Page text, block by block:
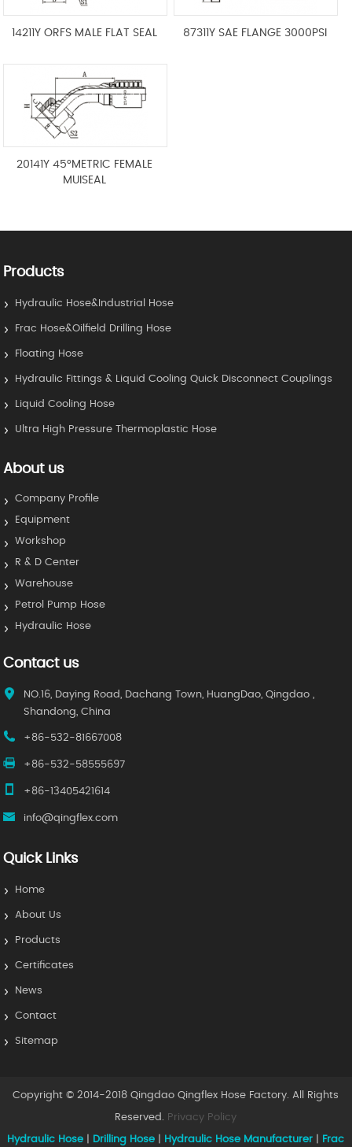
14211Y ORFS MALE FLAT SEAL 87311Y SAE FLANGE 3000PSI
20141Y 45°METRIC FEMALE
MUISEAL
Products
Hydraulic Hose&Industrial Hose
Frac Hose&Oilfield Drilling Hose
Floating Hose
Hydraulic Fittings & Liquid Cooling Quick Disconnect Couplings
Liquid Cooling Hose
Ultra High Pressure Thermoplastic Hose
About us
Company Profile
Equipment
Workshop
R & D Center
Warehouse
Petrol Pump Hose
Hydraulic Hose
Contact us
NO.16, Daying Road, Dachang Town, HuangDao, Qingdao ,
Shandong, China
+86-532-81667008
+86-532-58555697
+86-13405421614
info@qingflex.com
Quick Links
Home
About Us
Products
Certificates
News
Contact
Sitemap
Copyright © 2014-2018 Qingdao Qingflex Hose Factory. All Rights
Reserved. Privacy Policy
Hydraulic Hose Drilling Hose Hydraulic Hose Manufacturer Frac